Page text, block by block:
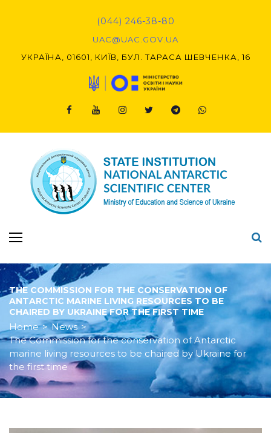
(044) 246-38-80
UAC@UAC.GOV.UA​​
УКРАЇНА, 01601, КИЇВ, БУЛ. ТАРАСА ШЕВЧЕНКА, 16
THE COMMISSION FOR THE CONSERVATION OF
ANTARCTIC MARINE LIVING RESOURCES TO BE
CHAIRED BY UKRAINE FOR THE FIRST TIME
Home > News >
The Commission for the conservation of Antarctic
marine living resources to be chaired by Ukraine for
the first time